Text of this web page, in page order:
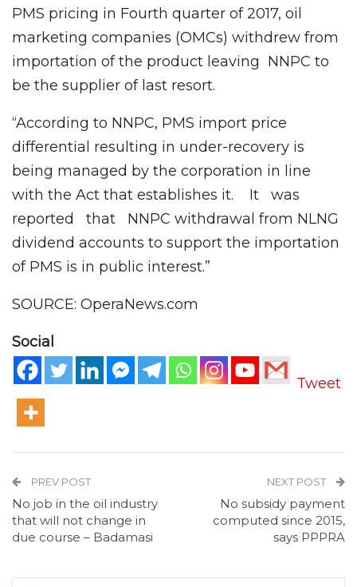
PMS pricing in Fourth quarter of 2017, oil
marketing companies (OMCs) withdrew from
importation of the product leaving NNPC to
be the supplier of last resort.
“According to NNPC, PMS import price
differential resulting in under-recovery is
being managed by the corporation in line
with the Act that establishes it. It was
reported that NNPC withdrawal from NLNG
dividend accounts to support the importation
of PMS is in public interest.”
SOURCE: OperaNews.com
Social
Tweet
PREV POST
No job in the oil industry
that will not change in
due course – Badamasi
NEXT POST
No subsidy payment
computed since 2015,
says PPPRA